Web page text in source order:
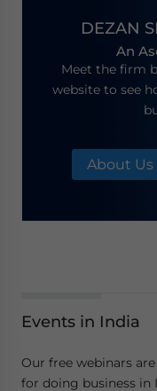
DEZAN
An
Meet the firm
website to see
About Us
Events in India
Our free webinars
for doing business in